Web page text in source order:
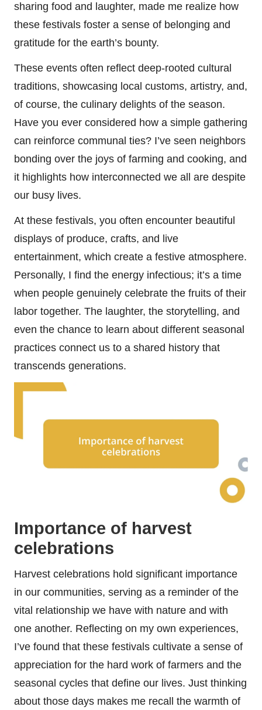
sharing food and laughter, made me realize how
these festivals foster a sense of belonging and
gratitude for the earth’s bounty.
These events often reflect deep-rooted cultural
traditions, showcasing local customs, artistry, and,
of course, the culinary delights of the season.
Have you ever considered how a simple gathering
can reinforce communal ties? I’ve seen neighbors
bonding over the joys of farming and cooking, and
it highlights how interconnected we all are despite
our busy lives.
At these festivals, you often encounter beautiful
displays of produce, crafts, and live
entertainment, which create a festive atmosphere.
Personally, I find the energy infectious; it’s a time
when people genuinely celebrate the fruits of their
labor together. The laughter, the storytelling, and
even the chance to learn about different seasonal
practices connect us to a shared history that
transcends generations.
Importance of harvest
celebrations
Harvest celebrations hold significant importance
in our communities, serving as a reminder of the
vital relationship we have with nature and with
one another. Reflecting on my own experiences,
I’ve found that these festivals cultivate a sense of
appreciation for the hard work of farmers and the
seasonal cycles that define our lives. Just thinking
about those days makes me recall the warmth of